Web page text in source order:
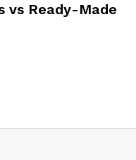
vs Ready-Made